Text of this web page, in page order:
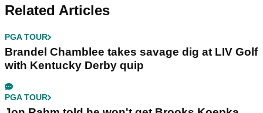
Related Articles
PGA TOUR
Brandel Chamblee takes savage dig at LIV Golf
with Kentucky Derby quip
PGA TOUR